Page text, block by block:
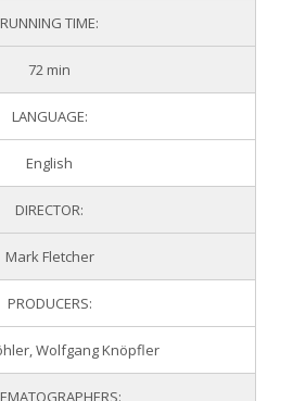
RUNNING TIME:
72 min
LANGUAGE:
English
DIRECTOR:
Mark Fletcher
PRODUCERS:
Wolfgang Knöpfler